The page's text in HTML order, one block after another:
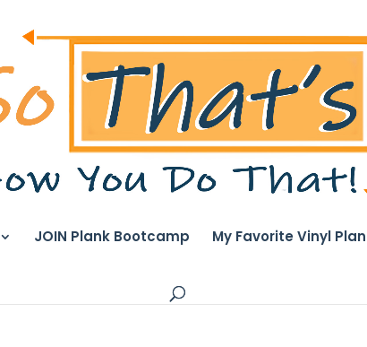
JOIN Plank Bootcamp My Favorite Vinyl